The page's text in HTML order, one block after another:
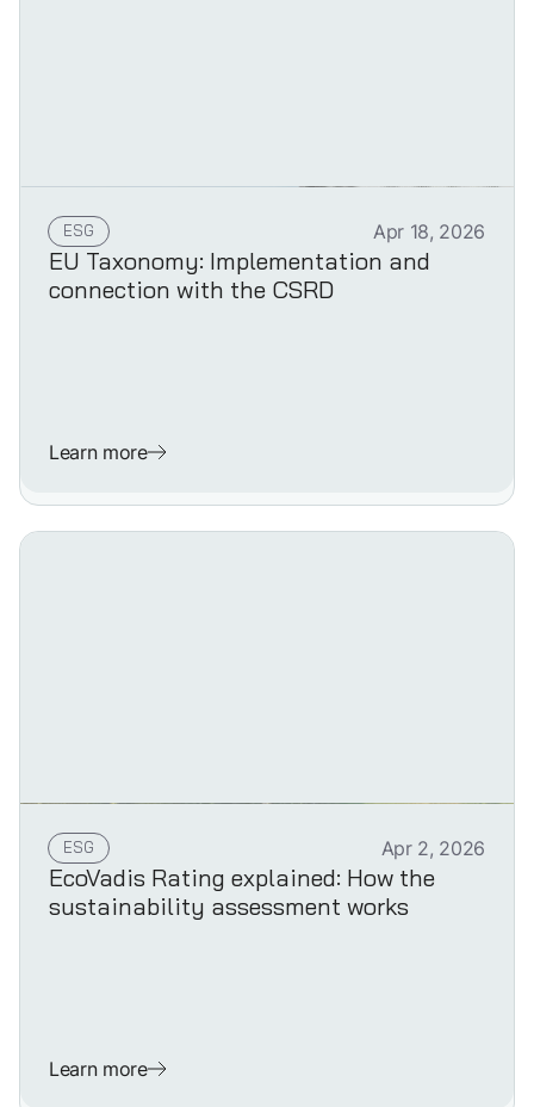
ESG Apr 18, 2026
EU Taxonomy: Implementation and
connection with the CSRD
Learn more
ESG Apr 2, 2026
EcoVadis Rating explained: How the
sustainability assessment works
Learn more